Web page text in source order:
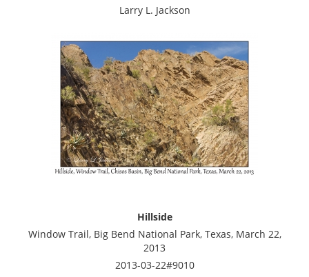
Larry L. Jackson
Hillside
Window Trail, Big Bend National Park, Texas, March 22,
2013
2013-03-22#9010